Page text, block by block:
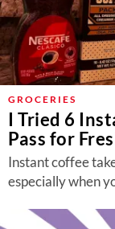
GROCERIES
I Tried 6
Pass for
Instant coffee
especially when